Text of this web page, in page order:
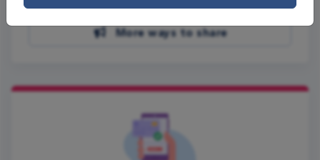
More ways to share